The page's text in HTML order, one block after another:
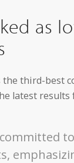
as
third-best
latest